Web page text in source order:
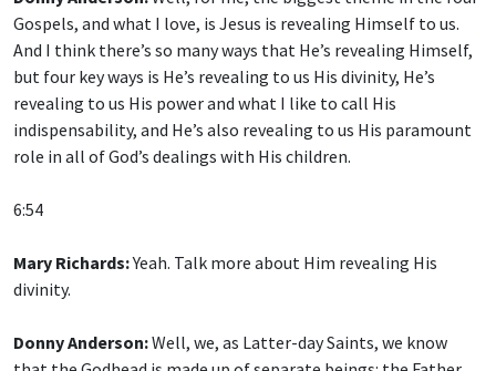
Gospels, and what I love, is Jesus is revealing Himself to us.
And I think there’s so many ways that He’s revealing Himself,
but four key ways is He’s revealing to us His divinity, He’s
revealing to us His power and what I like to call His
indispensability, and He’s also revealing to us His paramount
role in all of God’s dealings with His children.
6:54
Mary Richards: Yeah. Talk more about Him revealing His
divinity.
Donny Anderson:
Well, we, as Latter-day Saints, we know
that the Godhead is made up of separate beings: the Father,